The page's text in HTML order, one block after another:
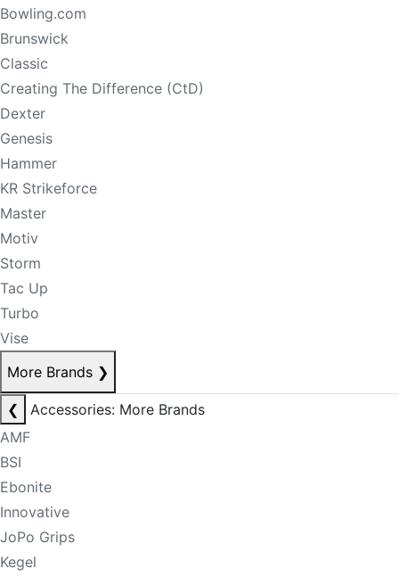
Bowling.com
Brunswick
Classic
Creating The Difference (CtD)
Dexter
Genesis
Hammer
KR Strikeforce
Master
Motiv
Storm
Tac Up
Turbo
Vise
More Brands ❯
❮
Accessories: More Brands
AMF
BSI
Ebonite
Innovative
JoPo Grips
Kegel